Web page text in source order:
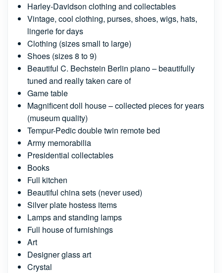
Harley-Davidson clothing and collectables
Vintage, cool clothing, purses, shoes, wigs, hats,
lingerie for days
Clothing (sizes small to large)
Shoes (sizes 8 to 9)
Beautiful C. Bechstein Berlin piano – beautifully
tuned and really taken care of
Game table
Magnificent doll house – collected pieces for years
(museum quality)
Tempur-Pedic double twin remote bed
Army memorabilia
Presidential collectables
Books
Full kitchen
Beautiful china sets (never used)
Silver plate hostess items
Lamps and standing lamps
Full house of furnishings
Art
Designer glass art
Crystal